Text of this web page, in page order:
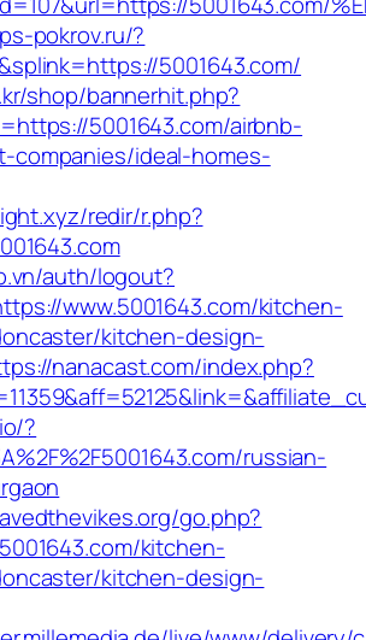
pokrov.ru/?
5001643.com/
shop/bannerhit.php?
5001643.com/airbnb-
companies/ideal-homes-
redir/r.php?
auth/logout?
www.5001643.com/kitchen-
kitchen-design-
nanacast.com/index.php?
?
russian-
go.php?
kitchen-
kitchen-design-